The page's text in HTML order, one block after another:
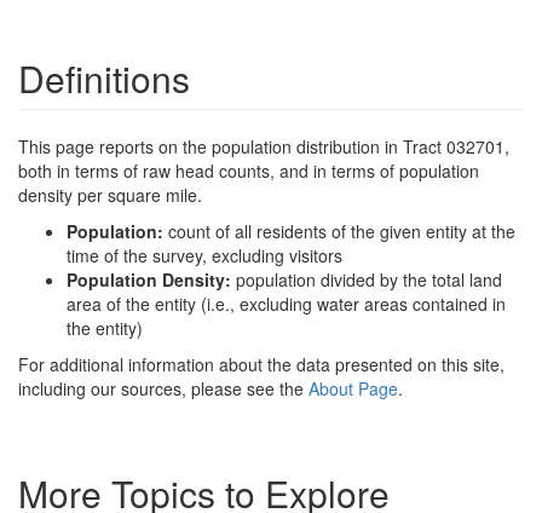
Definitions
This page reports on the population distribution in Tract 032701,
both in terms of raw head counts, and in terms of population
density per square mile.
Population: count of all residents of the given entity at the
time of the survey, excluding visitors
Population Density: population divided by the total land
area of the entity (i.e., excluding water areas contained in
the entity)
For additional information about the data presented on this site,
including our sources, please see the About Page.
More Topics to Explore